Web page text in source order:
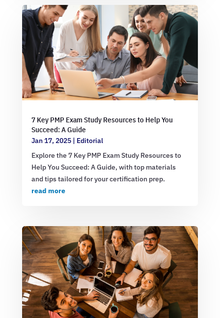
7 Key PMP Exam Study Resources to Help You
Succeed: A Guide
Jan 17, 2025| Editorial
Explore the 7 Key PMP Exam Study Resources to
Help You Succeed: A Guide, with top materials
and tips tailored for your certification prep.
read more